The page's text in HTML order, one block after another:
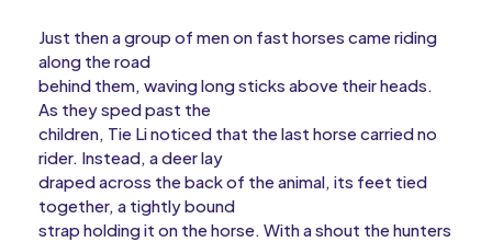
Just then a group of men on fast horses came riding
along the road
behind them, waving long sticks above their heads.
As they sped past the
children, Tie Li noticed that the last horse carried no
rider. Instead, a deer lay
draped across the back of the animal, its feet tied
together, a tightly bound
strap holding it on the horse. With a shout the hunters